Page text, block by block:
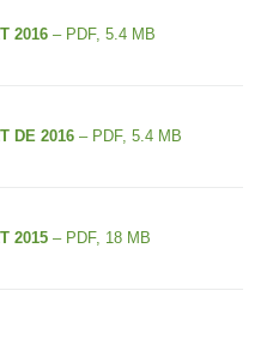
2016 – PDF, 5.4 MB
DE 2016 – PDF, 5.4 MB
2015 – PDF, 18 MB